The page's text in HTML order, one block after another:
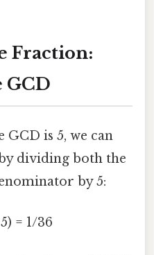
Fraction:
GCD
GCD is 5, we can
dividing both the
by 5:
= 1/36